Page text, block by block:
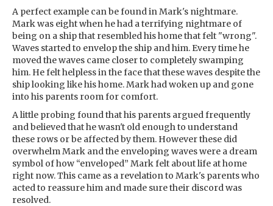
A perfect example can be found in Mark's nightmare.
Mark was eight when he had a terrifying nightmare of
being on a ship that resembled his home that felt "wrong".
Waves started to envelop the ship and him. Every time he
moved the waves came closer to completely swamping
him. He felt helpless in the face that these waves despite the
ship looking like his home. Mark had woken up and gone
into his parents room for comfort.
A little probing found that his parents argued frequently
and believed that he wasn't old enough to understand
these rows or be affected by them. However these did
overwhelm Mark and the enveloping waves were a dream
symbol of how “enveloped” Mark felt about life at home
right now. This came as a revelation to Mark's parents who
acted to reassure him and made sure their discord was
resolved.